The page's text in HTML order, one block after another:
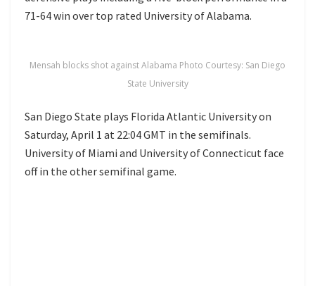
71-64 win over top rated University of Alabama.
Mensah blocks shot against Alabama Photo Courtesy: San Diego
State University
San Diego State plays Florida Atlantic University on
Saturday, April 1 at 22:04 GMT in the semifinals.
University of Miami and University of Connecticut face
off in the other semifinal game.